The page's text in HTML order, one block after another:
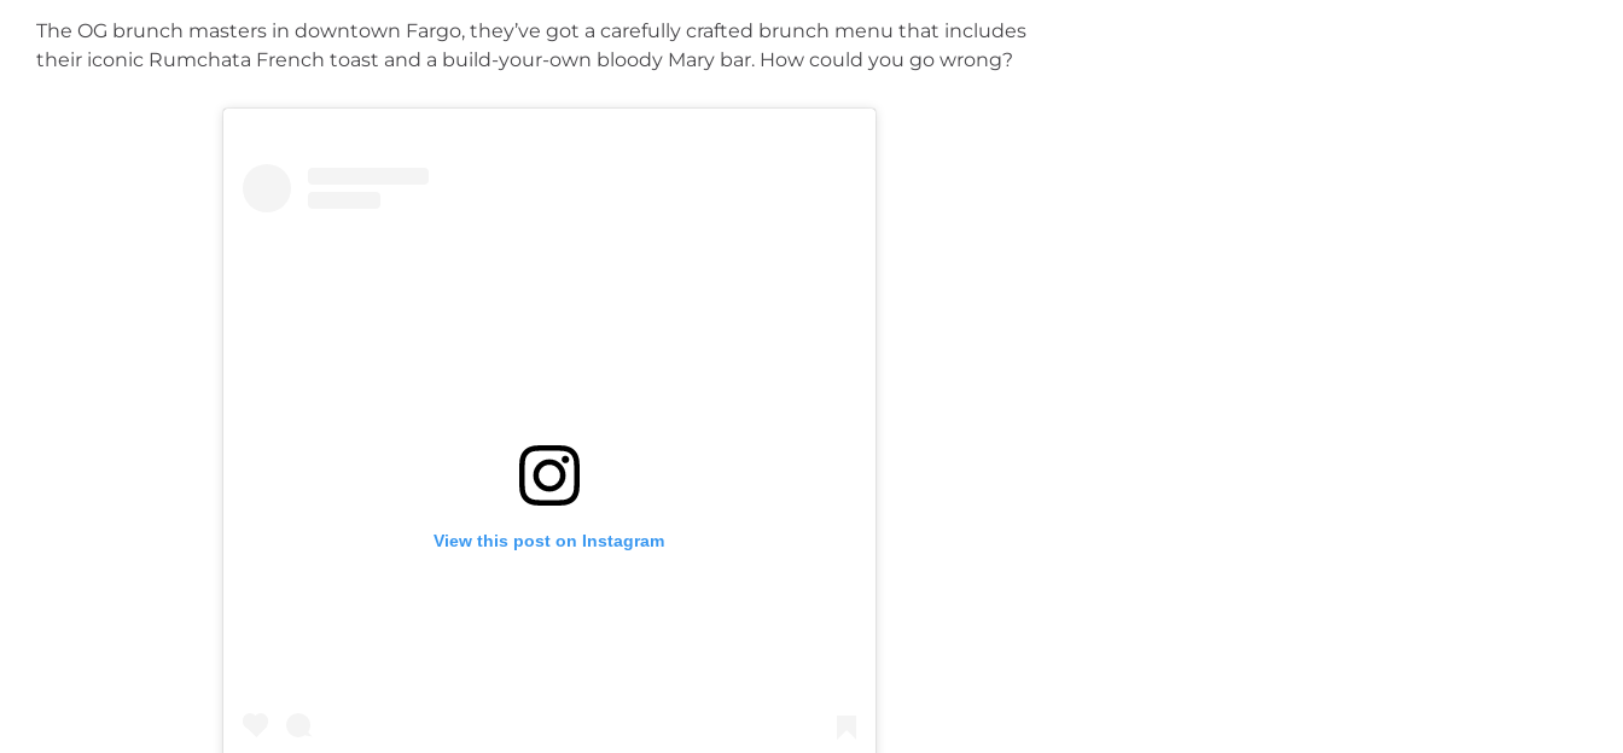
The OG brunch masters in downtown Fargo, they’ve got a carefully crafted brunch menu that includes
their iconic Rumchata French toast and a build-your-own bloody Mary bar. How could you go wrong?
View this post on Instagram